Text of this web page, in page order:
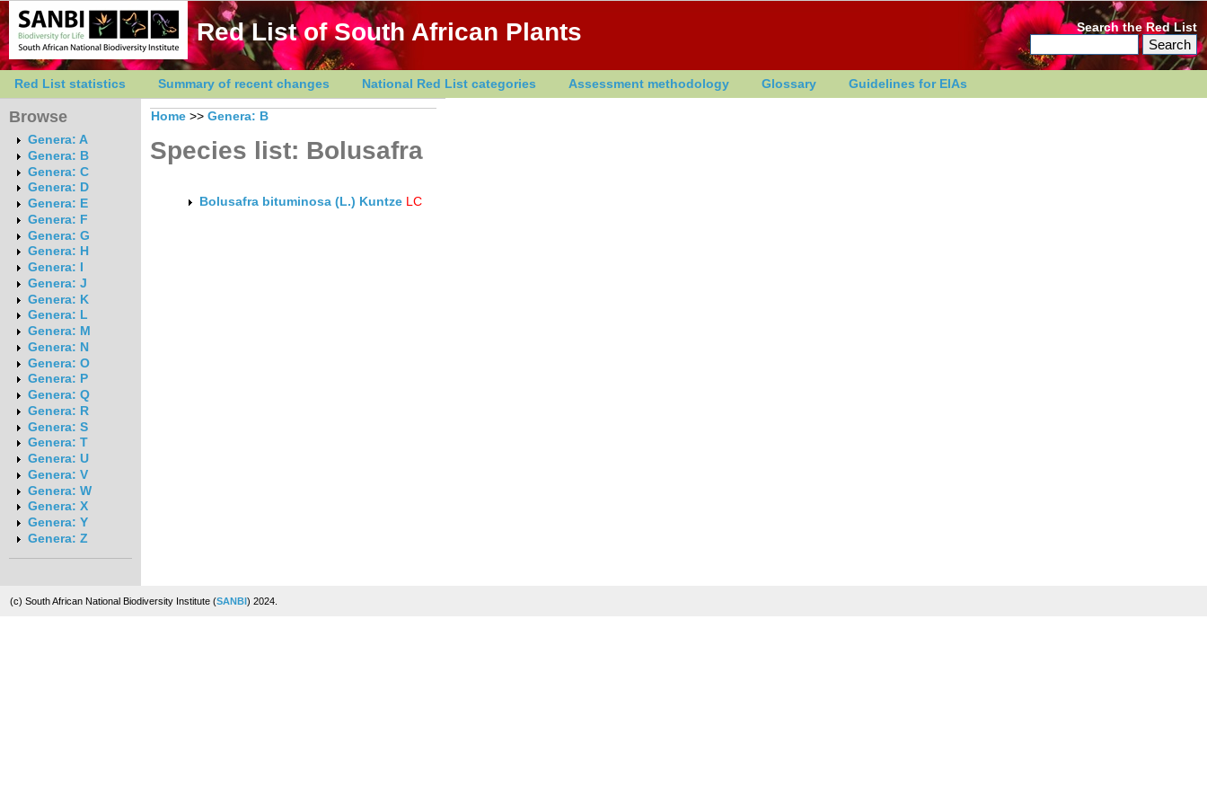
Red List of South African Plants Search the Red List
Red List statistics Summary of recent changes National Red List categories Assessment methodology Glossary Guidelines for EIAs
Browse
Genera: A
Genera: B
Genera: C
Genera: D
Genera: E
Genera: F
Genera: G
Genera: H
Genera: I
Genera: J
Genera: K
Genera: L
Genera: M
Genera: N
Genera: O
Genera: P
Genera: Q
Genera: R
Genera: S
Genera: T
Genera: U
Genera: V
Genera: W
Genera: X
Genera: Y
Genera: Z
Home >> Genera: B
Species list: Bolusafra
Bolusafra bituminosa (L.) Kuntze LC
(c) South African National Biodiversity Institute (SANBI) 2024.